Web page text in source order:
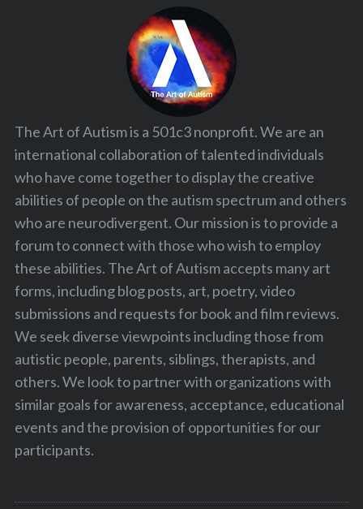
The Art of Autism is a 501c3 nonprofit. We are an
international collaboration of talented individuals
who have come together to display the creative
abilities of people on the autism spectrum and others
who are neurodivergent. Our mission is to provide a
forum to connect with those who wish to employ
these abilities. The Art of Autism accepts many art
forms, including blog posts, art, poetry, video
submissions and requests for book and film reviews.
We seek diverse viewpoints including those from
autistic people, parents, siblings, therapists, and
others. We look to partner with organizations with
similar goals for awareness, acceptance, educational
events and the provision of opportunities for our
participants.